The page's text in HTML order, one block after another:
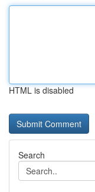
HTML is disabled
Search